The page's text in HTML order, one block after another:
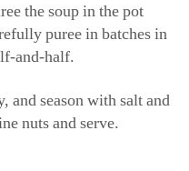
the soup in the pot
puree in batches in
and-half.
and season with salt and
nuts and serve.